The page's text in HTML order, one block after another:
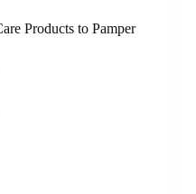
Products to Pamper